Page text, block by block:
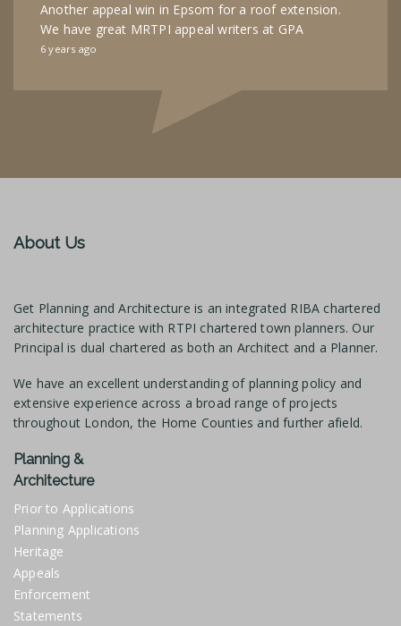
Another appeal win in Epsom for a roof extension.
We have great MRTPI appeal writers at GPA
6 years ago
About Us
Get Planning and Architecture is an integrated RIBA chartered
architecture practice with RTPI chartered town planners. Our
Principal is dual chartered as both an Architect and a Planner.
We have an excellent understanding of planning policy and
extensive experience across a broad range of projects
throughout London, the Home Counties and further afield.
Planning &
Architecture
Prior to Applications
Planning Applications
Heritage
Appeals
Enforcement
Statements